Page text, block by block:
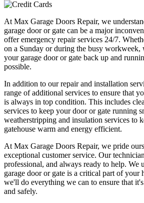
At Max Garage Doors Repair, we
garage door or gate can be a major
offer emergency repair services 24/7.
on a Sunday or during the busy workweek,
your garage door or gate back up and
possible.
In addition to our repair and installation
range of additional services to ensure that
is always in top condition. This includes
services to keep your door or gate running
weatherstripping and insulation services to
gatehouse warm and energy efficient.
At Max Garage Doors Repair, we pride
exceptional customer service. Our
professional, and always ready to help. We
garage door or gate is a critical part of your
we'll do everything we can to ensure that
and safely.